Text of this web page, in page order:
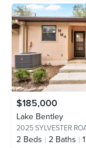
$185,000
Lake Bentley
2025 SYLVESTER
2 Beds 2 Baths